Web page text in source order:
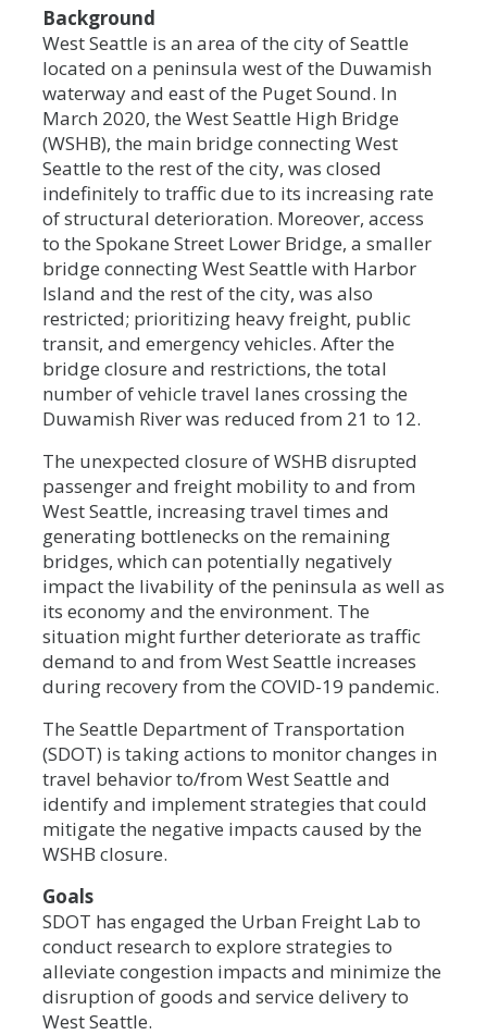
Background
West Seattle is an area of the city of Seattle
located on a peninsula west of the Duwamish
waterway and east of the Puget Sound. In
March 2020, the West Seattle High Bridge
(WSHB), the main bridge connecting West
Seattle to the rest of the city, was closed
indefinitely to traffic due to its increasing rate
of structural deterioration. Moreover, access
to the Spokane Street Lower Bridge, a smaller
bridge connecting West Seattle with Harbor
Island and the rest of the city, was also
restricted; prioritizing heavy freight, public
transit, and emergency vehicles. After the
bridge closure and restrictions, the total
number of vehicle travel lanes crossing the
Duwamish River was reduced from 21 to 12.
The unexpected closure of WSHB disrupted
passenger and freight mobility to and from
West Seattle, increasing travel times and
generating bottlenecks on the remaining
bridges, which can potentially negatively
impact the livability of the peninsula as well as
its economy and the environment. The
situation might further deteriorate as traffic
demand to and from West Seattle increases
during recovery from the COVID-19 pandemic.
The Seattle Department of Transportation
(SDOT) is taking actions to monitor changes in
travel behavior to/from West Seattle and
identify and implement strategies that could
mitigate the negative impacts caused by the
WSHB closure.
Goals
SDOT has engaged the Urban Freight Lab to
conduct research to explore strategies to
alleviate congestion impacts and minimize the
disruption of goods and service delivery to
West Seattle.